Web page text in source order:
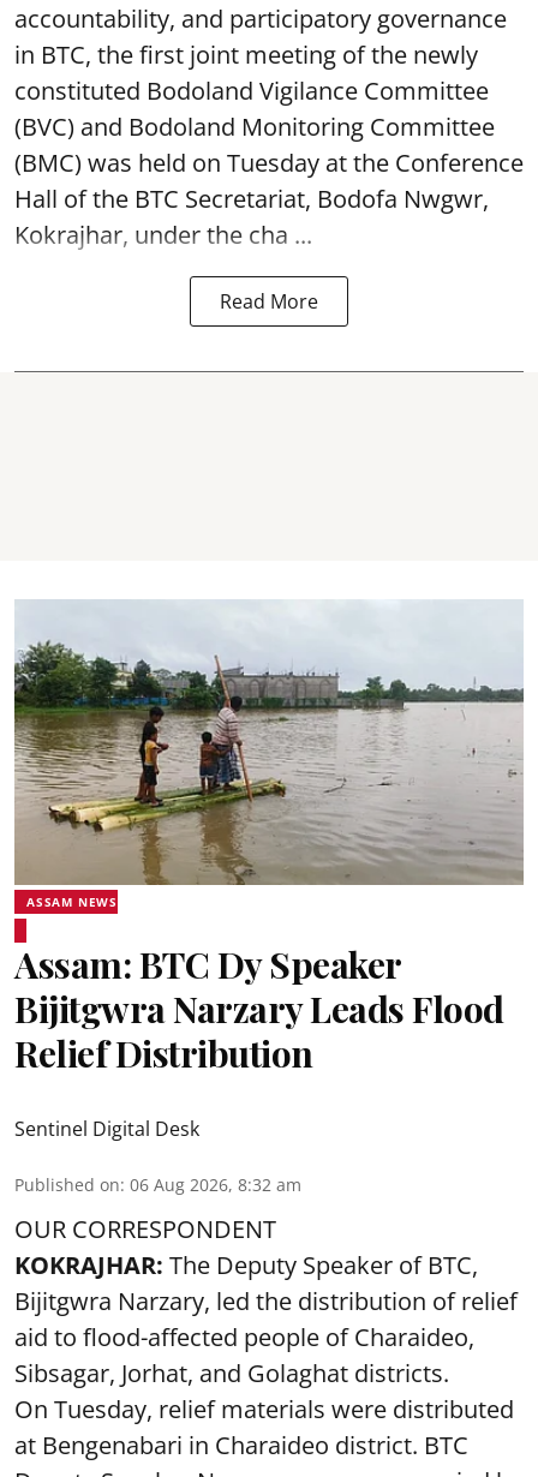
accountability, and participatory governance
in BTC, the first joint meeting of the newly
constituted Bodoland Vigilance Committee
(BVC) and Bodoland Monitoring Committee
(BMC) was held on Tuesday at the Conference
Hall of the BTC Secretariat, Bodofa Nwgwr,
Kokrajhar, under the cha ...
Read More
ASSAM NEWS
Assam: BTC Dy Speaker
Bijitgwra Narzary Leads Flood
Relief Distribution
Sentinel Digital Desk
Published on: 06 Aug 2026, 8:32 am
OUR CORRESPONDENT
KOKRAJHAR: The Deputy Speaker of BTC,
Bijitgwra Narzary, led the distribution of relief
aid to flood-affected people of Charaideo,
Sibsagar, Jorhat, and Golaghat districts.
On Tuesday, relief materials were distributed
at Bengenabari in Charaideo district. BTC